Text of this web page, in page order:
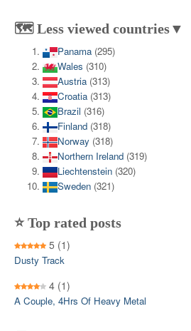
🗺️ Less viewed countries▼
Panama (295)
Wales (310)
Austria (313)
Croatia (313)
Brazil (316)
Finland (318)
Norway (318)
Northern Ireland (319)
Liechtenstein (320)
Sweden (321)
⭐ Top rated posts
5 (1)
Dusty Track
4 (1)
A Couple, 4Hrs Of Heavy Metal